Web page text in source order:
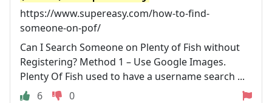
https://www.supereasy.com/how-to-find-
someone-on-pof/
Can I Search Someone on Plenty of Fish without
Registering? Method 1 – Use Google Images.
Plenty Of Fish used to have a username search ...
6
0